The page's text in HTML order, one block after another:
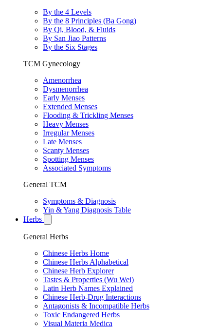
By the 4 Levels
By the 8 Principles (Ba Gong)
By Qi, Blood, & Fluids
By San Jiao Patterns
By the Six Stages
TCM Gynecology
Amenorrhea
Dysmenorrhea
Early Menses
Extended Menses
Flooding & Trickling Menses
Heavy Menses
Irregular Menses
Late Menses
Scanty Menses
Spotting Menses
Associated Symptoms
General TCM
Symptoms & Diagnosis
Yin & Yang Diagnosis Table
Herbs
General Herbs
Chinese Herbs Home
Chinese Herbs Alphabetical
Chinese Herb Explorer
Tastes & Properties (Wu Wei)
Latin Herb Names Explained
Chinese Herb-Drug Interactions
Antagonists & Incompatible Herbs
Toxic Endangered Herbs
Visual Materia Medica